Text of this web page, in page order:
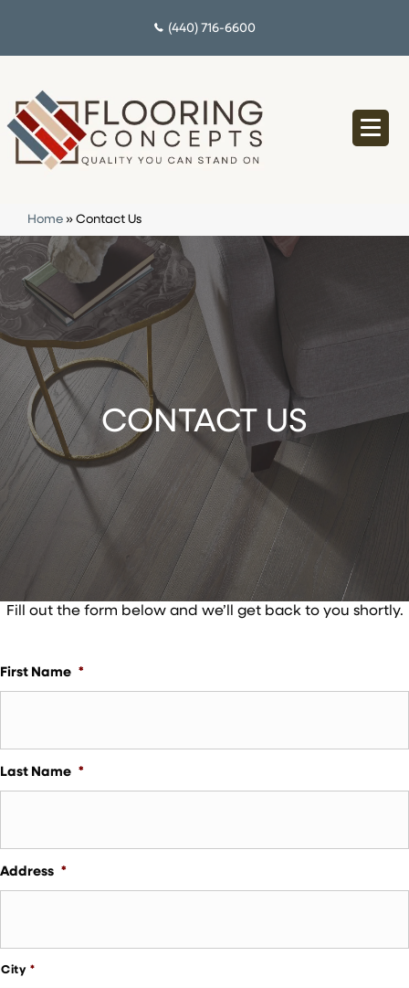
(440) 716-6600
Home » Contact Us
CONTACT US
Fill out the form below and we’ll get back to you shortly.
First Name *
Last Name *
Address *
City